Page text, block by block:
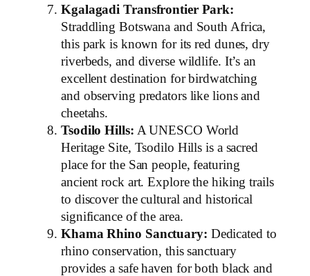
Kgalagadi Transfrontier Park:
Straddling Botswana and South Africa,
this park is known for its red dunes, dry
riverbeds, and diverse wildlife. It’s an
excellent destination for birdwatching
and observing predators like lions and
cheetahs.
Tsodilo Hills: A UNESCO World
Heritage Site, Tsodilo Hills is a sacred
place for the San people, featuring
ancient rock art. Explore the hiking trails
to discover the cultural and historical
significance of the area.
Khama Rhino Sanctuary: Dedicated to
rhino conservation, this sanctuary
provides a safe haven for both black and